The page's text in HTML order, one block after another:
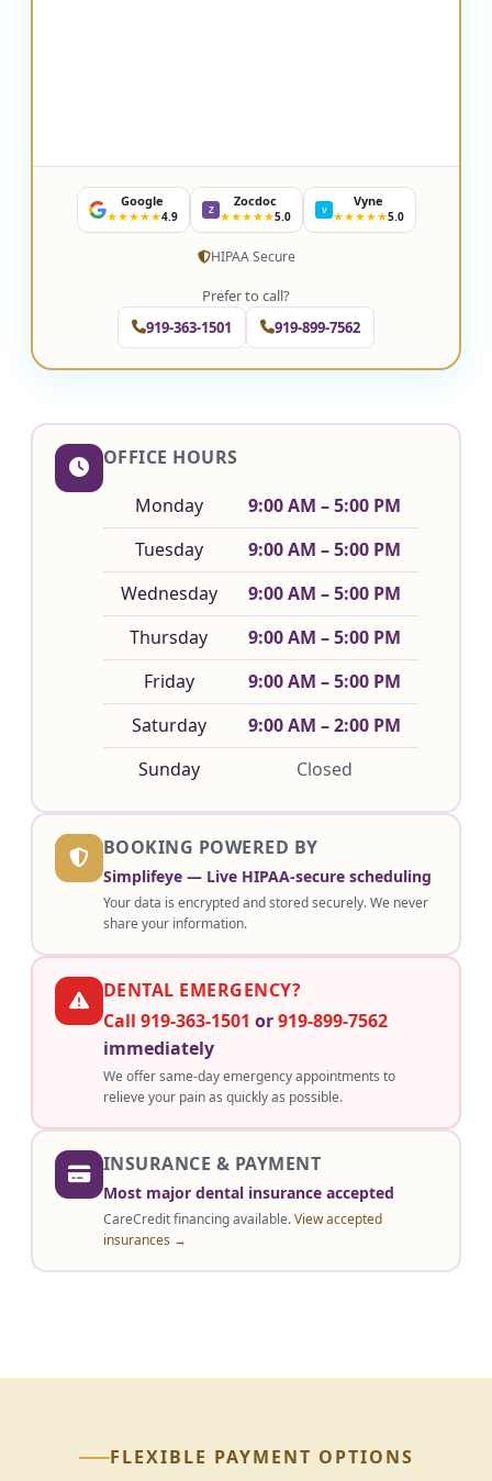
OFFICE HOURS
Monday
9:00 AM – 5:00 PM
Tuesday
9:00 AM – 5:00 PM
Wednesday
9:00 AM – 5:00 PM
Thursday
9:00 AM – 5:00 PM
Friday
9:00 AM – 5:00 PM
Saturday
9:00 AM – 2:00 PM
Sunday
Closed
BOOKING POWERED BY
Simplifeye — Live HIPAA-secure scheduling
Your data is encrypted and stored securely. We never
share your information.
DENTAL EMERGENCY?
Call 919-363-1501 or919-899-7562
immediately
We offer same-day emergency appointments to
relieve your pain as quickly as possible.
INSURANCE & PAYMENT
Most major dental insurance accepted
CareCredit financing available.View accepted
insurances →
Google
★★★★★4.9 Z
Zocdoc
★★★★★5.0 V
Vyne
★★★★★5.0
HIPAA Secure
Prefer to call?
919-363-1501
919-899-7562
FLEXIBLE PAYMENT OPTIONS